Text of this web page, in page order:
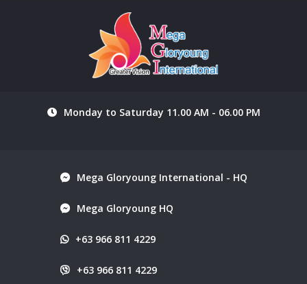
Monday to Saturday 11.00 AM - 06.00 PM
Mega Gloryoung International - HQ
Mega Gloryoung HQ
+63 966 811 4229
+63 966 811 4229